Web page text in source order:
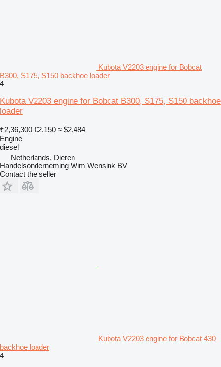
Kubota V2203 engine for Bobcat
B300, S175, S150 backhoe loader
4
Kubota V2203 engine for Bobcat B300, S175, S150 backhoe
loader
₹2,36,300 €2,150 ≈ $2,484
Engine
diesel
Netherlands, Dieren
Handelsonderneming Wim Wensink BV
Contact the seller
Kubota V2203 engine for Bobcat 430
backhoe loader
4